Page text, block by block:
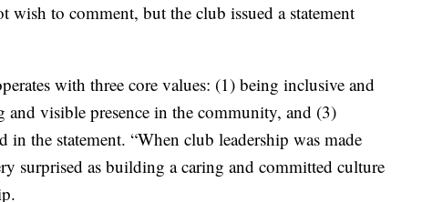
wish to comment, but the club issued a statement
with three core values: (1) being inclusive and
visible presence in the community, and (3)
the statement. “When club leadership was made
surprised as building a caring and committed culture